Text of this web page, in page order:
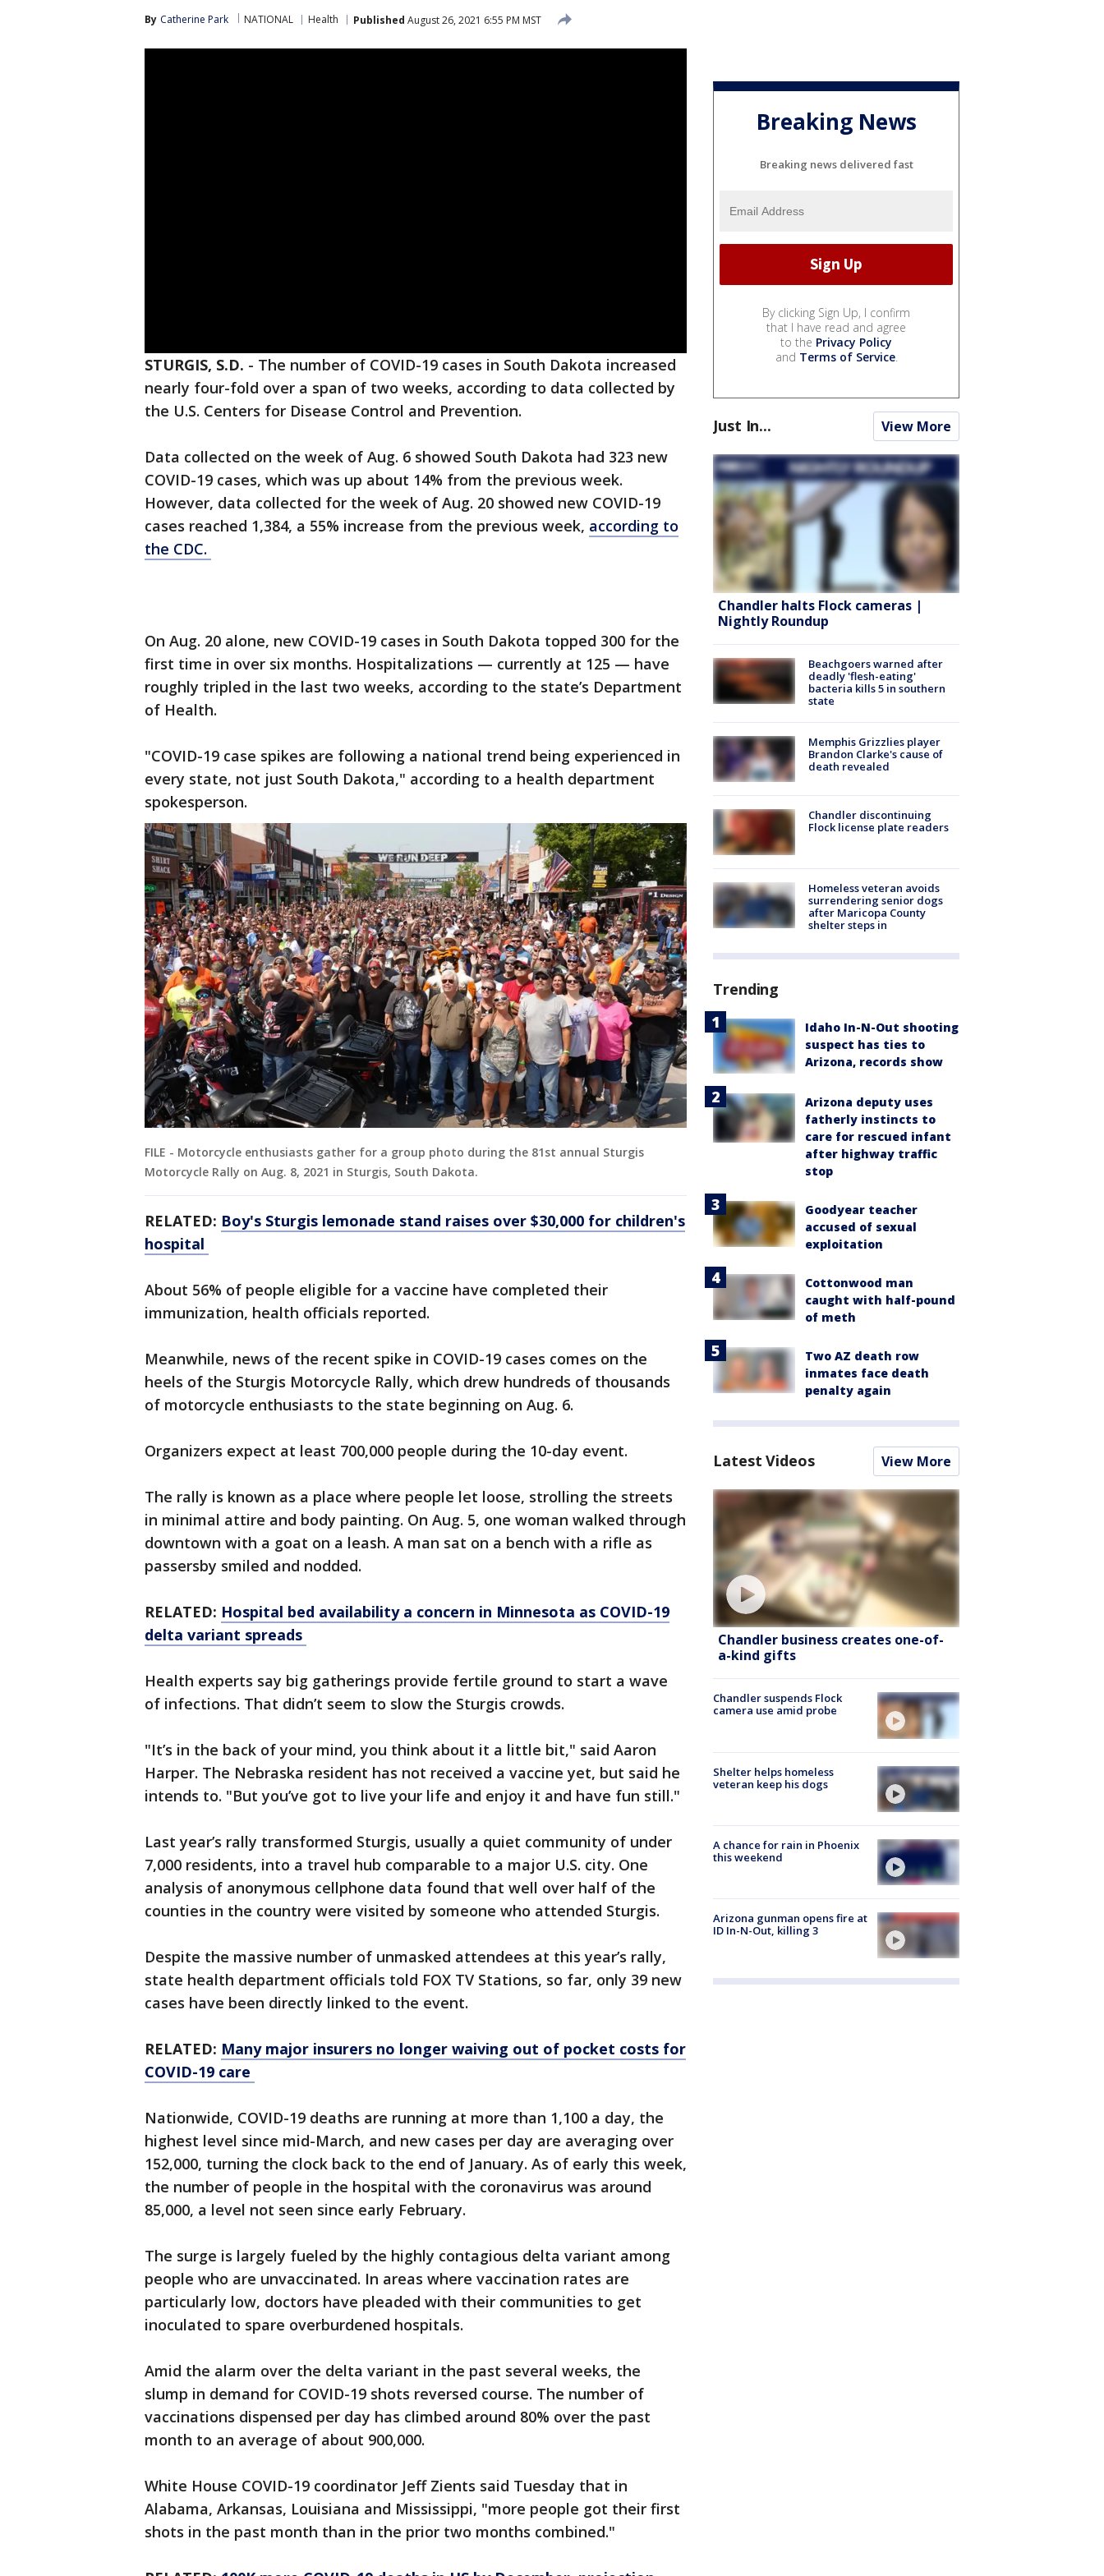
By Catherine Park NATIONAL Health Published August 26, 2021 6:55 PM MST
STURGIS, S.D. - The number of COVID-19 cases in South Dakota increased
nearly four-fold over a span of two weeks, according to data collected by
the U.S. Centers for Disease Control and Prevention.
Data collected on the week of Aug. 6 showed South Dakota had 323 new
COVID-19 cases, which was up about 14% from the previous week.
However, data collected for the week of Aug. 20 showed new COVID-19
cases reached 1,384, a 55% increase from the previous week, according to
the CDC.
On Aug. 20 alone, new COVID-19 cases in South Dakota topped 300 for the
first time in over six months. Hospitalizations — currently at 125 — have
roughly tripled in the last two weeks, according to the state’s Department
of Health.
"COVID-19 case spikes are following a national trend being experienced in
every state, not just South Dakota," according to a health department
spokesperson.
FILE - Motorcycle enthusiasts gather for a group photo during the 81st annual Sturgis
Motorcycle Rally on Aug. 8, 2021 in Sturgis, South Dakota.
RELATED: Boy's Sturgis lemonade stand raises over $30,000 for children's
hospital
About 56% of people eligible for a vaccine have completed their
immunization, health officials reported.
Meanwhile, news of the recent spike in COVID-19 cases comes on the
heels of the Sturgis Motorcycle Rally, which drew hundreds of thousands
of motorcycle enthusiasts to the state beginning on Aug. 6.
Organizers expect at least 700,000 people during the 10-day event.
The rally is known as a place where people let loose, strolling the streets
in minimal attire and body painting. On Aug. 5, one woman walked through
downtown with a goat on a leash. A man sat on a bench with a rifle as
passersby smiled and nodded.
RELATED: Hospital bed availability a concern in Minnesota as COVID-19
delta variant spreads
Health experts say big gatherings provide fertile ground to start a wave
of infections. That didn’t seem to slow the Sturgis crowds.
"It’s in the back of your mind, you think about it a little bit," said Aaron
Harper. The Nebraska resident has not received a vaccine yet, but said he
intends to. "But you’ve got to live your life and enjoy it and have fun still."
Last year’s rally transformed Sturgis, usually a quiet community of under
7,000 residents, into a travel hub comparable to a major U.S. city. One
analysis of anonymous cellphone data found that well over half of the
counties in the country were visited by someone who attended Sturgis.
Despite the massive number of unmasked attendees at this year’s rally,
state health department officials told FOX TV Stations, so far, only 39 new
cases have been directly linked to the event.
RELATED: Many major insurers no longer waiving out of pocket costs for
COVID-19 care
Nationwide, COVID-19 deaths are running at more than 1,100 a day, the
highest level since mid-March, and new cases per day are averaging over
152,000, turning the clock back to the end of January. As of early this week,
the number of people in the hospital with the coronavirus was around
85,000, a level not seen since early February.
The surge is largely fueled by the highly contagious delta variant among
people who are unvaccinated. In areas where vaccination rates are
particularly low, doctors have pleaded with their communities to get
inoculated to spare overburdened hospitals.
Amid the alarm over the delta variant in the past several weeks, the
slump in demand for COVID-19 shots reversed course. The number of
vaccinations dispensed per day has climbed around 80% over the past
month to an average of about 900,000.
White House COVID-19 coordinator Jeff Zients said Tuesday that in
Alabama, Arkansas, Louisiana and Mississippi, "more people got their first
shots in the past month than in the prior two months combined."
Breaking News
Breaking news delivered fast
By clicking Sign Up, I confirm
that I have read and agree
to the Privacy Policy
and Terms of Service.
Just In... View More
Chandler halts Flock cameras |
Nightly Roundup
Beachgoers warned after
deadly 'flesh-eating'
bacteria kills 5 in southern
state
Memphis Grizzlies player
Brandon Clarke's cause of
death revealed
Chandler discontinuing
Flock license plate readers
Homeless veteran avoids
surrendering senior dogs
after Maricopa County
shelter steps in
Trending
Idaho In-N-Out shooting
suspect has ties to
Arizona, records show
Arizona deputy uses
fatherly instincts to
care for rescued infant
after highway traffic
stop
Goodyear teacher
accused of sexual
exploitation
Cottonwood man
caught with half-pound
of meth
Two AZ death row
inmates face death
penalty again
Latest Videos View More
Chandler business creates one-of-
a-kind gifts
Chandler suspends Flock
camera use amid probe
Shelter helps homeless
veteran keep his dogs
A chance for rain in Phoenix
this weekend
Arizona gunman opens fire at
ID In-N-Out, killing 3